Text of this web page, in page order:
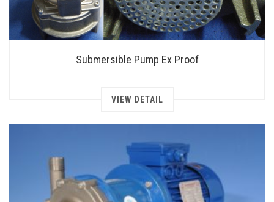
Submersible Pump Ex Proof
VIEW DETAIL